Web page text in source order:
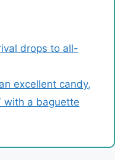
drops to all-
excellent candy,
with a baguette